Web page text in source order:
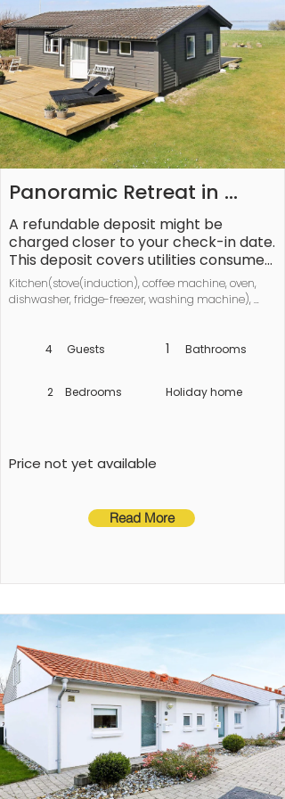
Panoramic Retreat in
Borgnaes - By Traum
Ferienwohnungen
A refundable deposit might be
charged closer to your check-in date.
This deposit covers utilities consumed
during your stay and any additional
services that may be taken. The final
of extra services, and any remaining
days after checkout.
Kitchen(stove(induction), coffee machine, oven,
dishwasher, fridge-freezer, washing machine),
channels , swedish TV channels), chromecast,
heating(electric), terrace, garden furniture, sun
4 Guests 1 Bathrooms
2 Bedrooms Holiday home
Price not yet available
Read More